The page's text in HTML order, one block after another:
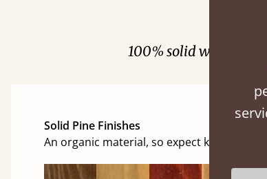
100% solid wood.
Solid Pine Finishes
An organic material, so expect knots and